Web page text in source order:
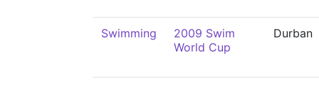
Swimming
2009 Swim
World Cup
Durban